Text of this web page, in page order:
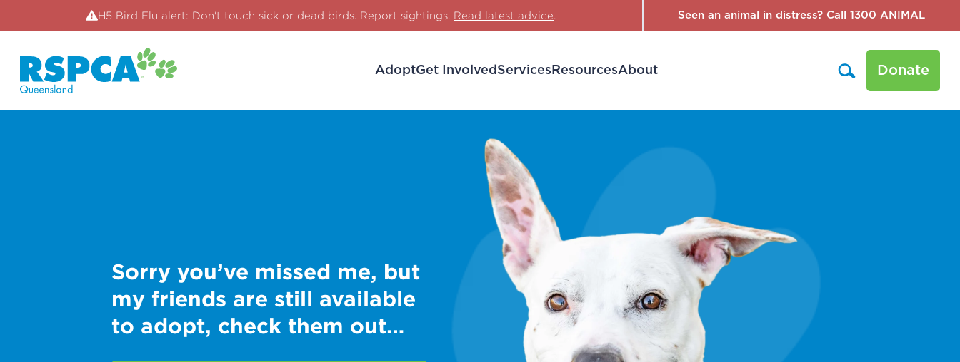
H5 Bird Flu alert: Don't touch sick or dead birds. Report sightings. Read latest advice. Seen an animal in distress? Call 1300 ANIMAL
AdoptGet Involved Services ResourcesAbout Donate
Sorry you’ve missed me, but
my friends are still available
to adopt, check them out…